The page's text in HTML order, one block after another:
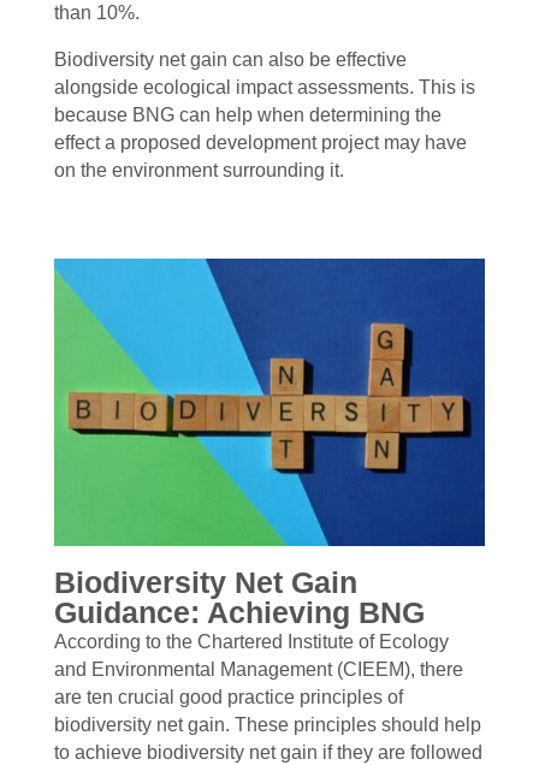
than 10%.
Biodiversity net gain can also be effective
alongside ecological impact assessments. This is
because BNG can help when determining the
effect a proposed development project may have
on the environment surrounding it.
Biodiversity Net Gain
Guidance: Achieving BNG
According to the Chartered Institute of Ecology
and Environmental Management (CIEEM), there
are ten crucial good practice principles of
biodiversity net gain. These principles should help
to achieve biodiversity net gain if they are followed